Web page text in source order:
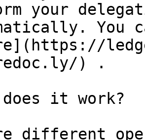
your
You
) .
does it work?
different